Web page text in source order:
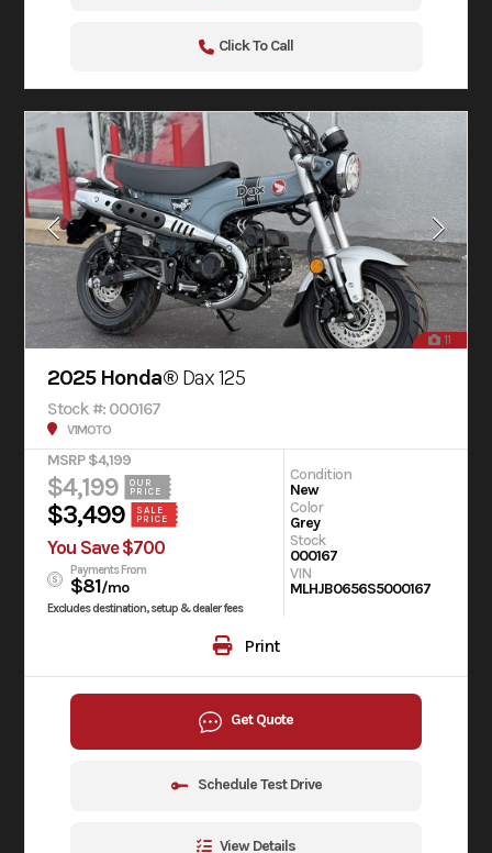
Click To Call
11
2025 Honda® Dax 125
Stock #: 000167
V1MOTO
MSRP $4,199
$4,199
OUR
PRICE
$3,499
SALE
PRICE
You Save $700
Payments From
$81/mo
Excludes destination, setup & dealer fees
Condition
New
Color
Grey
Stock
000167
VIN
MLHJB0656S5000167
Print
Get Quote
Schedule Test Drive
View Details